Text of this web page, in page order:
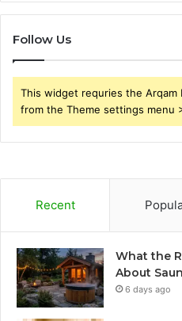
Follow Us
This widget requries the Arqam
from the Theme settings menu
Recent
What the
About
6 days ago